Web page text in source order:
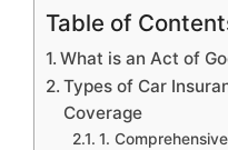
Table of
What is an Act of
Types of Car
Coverage
1.